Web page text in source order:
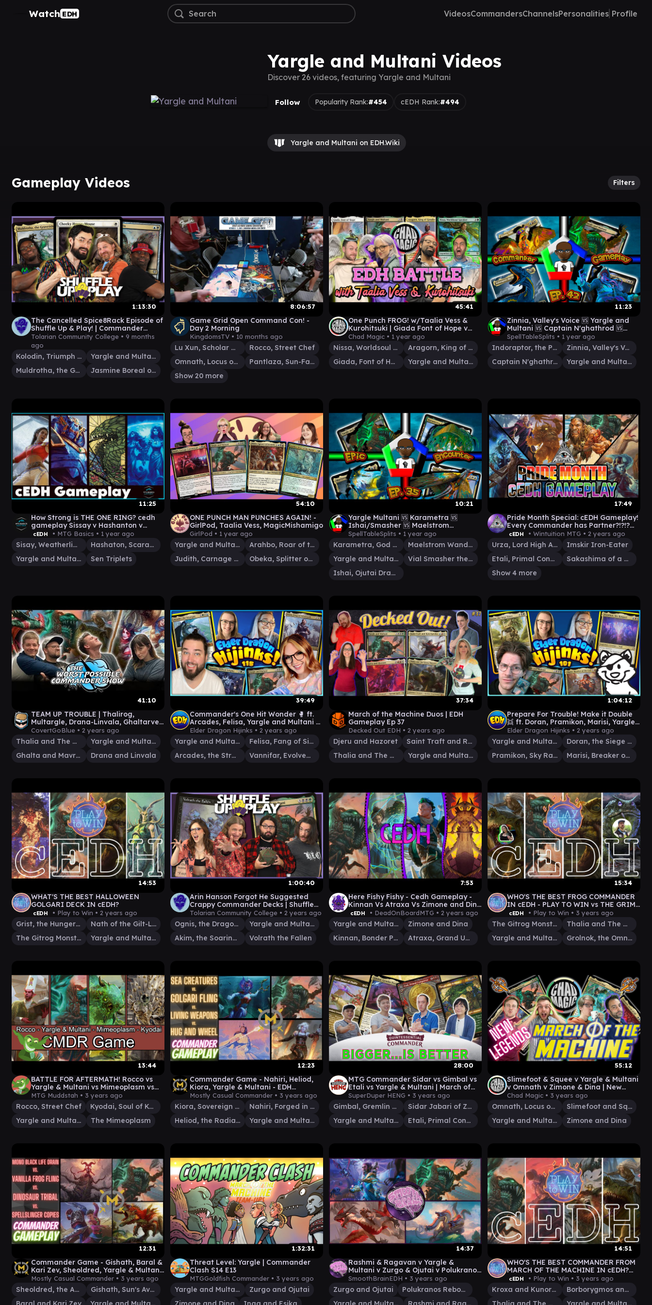
Watch EDH VideosCommandersChannelsPersonalities Profile
Yargle and Multani Videos
Discover 26 videos, featuring Yargle and Multani
Follow Popularity Rank:#454 cEDH Rank:#494
Yargle and Multani on EDH.Wiki
Gameplay Videos Filters
1:13:30
The Cancelled Spice8Rack Episode of
Shuffle Up & Play! | Commander
Gameplay | Magic: The Gathering
Tolarian Community College • 9 months
ago
Kolodin, Triumph Caster
Yargle and Multani
Muldrotha, the Gravetide
Jasmine Boreal of the Seven
8:06:57
Game Grid Open Command Con! -
Day 2 Morning
KingdomsTV • 10 months ago
Lu Xun, Scholar General
Rocco, Street Chef
Omnath, Locus of Creation
Pantlaza, Sun-Favored
Show 20 more
45:41
One Punch FROG! w/Taalia Vess &
Kurohitsuki | Giada Font of Hope v
Nissa v Yargle/Multani v Aragorn
Chad Magic • 1 year ago
Nissa, Worldsoul Speaker
Aragorn, King of Gondor
Giada, Font of Hope
Yargle and Multani
11:23
Zinnia, Valley's Voice 🆚 Yargle and
Multani 🆚 Captain N'ghathrod 🆚
Indoraptor, the perfect hybrid
SpellTableSplits • 1 year ago
Indoraptor, the Perfect Hybrid
Zinnia, Valley's Voice
Captain N'ghathrod
Yargle and Multani
11:25
How Strong is THE ONE RING? cedh
gameplay Sissay v Hashanton v
SenTripplets
cEDH • MTG Basics • 1 year ago
Sisay, Weatherlight Captain
Hashaton, Scarab's Fist
Yargle and Multani
Sen Triplets
54:10
ONE PUNCH MAN PUNCHES AGAIN! -
GirlPod, Taalia Vess, MagicMishamigo
GirlPod • 1 year ago
Yargle and Multani
Arahbo, Roar of the World
Judith, Carnage Connoisseur
Obeka, Splitter of Seconds
10:21
Yargle Multani 🆚 Karametra 🆚
Ishai/Smasher 🆚 Maelstrom
Wanderer | Quality EDH Commander
Gameplay
SpellTableSplits • 1 year ago
Karametra, God of Harvests
Maelstrom Wanderer
Yargle and Multani
Vial Smasher the Fierce
Ishai, Ojutai Dragonspeaker
17:49
Pride Month Special: cEDH Gameplay!
Every Commander has Partner?!?!?
#cedh #gameplay #mtg
#commander
cEDH • Wintuition MTG • 2 years ago
Urza, Lord High Artificer
Imskir Iron-Eater
Etali, Primal Conqueror
Sakashima of a Thousand Faces
Show 4 more
41:10
TEAM UP TROUBLE | Thalirog,
Multargle, Drana-Linvala, Ghaltarven
Worst Possible Commander Show #52
CovertGoBlue • 2 years ago
Thalia and The Gitrog Monster
Yargle and Multani
Ghalta and Mavren
Drana and Linvala
39:49
Commander's One Hit Wonder 🥊 ft.
Arcades, Felisa, Yargle and Multani &
Vannifar | Ep #115
Elder Dragon Hijinks • 2 years ago
Yargle and Multani
Felisa, Fang of Silverquill
Arcades, the Strategist
Vannifar, Evolved Enigma
37:34
March of the Machine Duos | EDH
Gameplay Ep 37
Decked Out EDH • 2 years ago
Djeru and Hazoret
Saint Traft and Rem Karolus
Thalia and The Gitrog Monster
Yargle and Multani
1:04:12
Prepare For Trouble! Make it Double
👯 ft. Doran, Pramikon, Marisi, Yargle
& Multani | Ep. #101
Elder Dragon Hijinks • 2 years ago
Yargle and Multani
Doran, the Siege Tower
Pramikon, Sky Rampart
Marisi, Breaker of the Coil
14:53
WHAT'S THE BEST HALLOWEEN
GOLGARI DECK IN cEDH?
cEDH • Play to Win • 2 years ago
Grist, the Hunger Tide
Nath of the Gilt-Leaf
The Gitrog Monster
Yargle and Multani
1:00:40
Arin Hanson Forgot He Suggested
Crappy Commander Decks | Shuffle
Up & Play #37 | Magic The Gathering
Tolarian Community College • 2 years ago
Ognis, the Dragon's Lash
Yargle and Multani
Akim, the Soaring Wind
Volrath the Fallen
7:53
Here Fishy Fishy - Cedh Gameplay -
Kinnan Vs Atraxa Vs Zimone and Dina
Vs Yargle and Multani
cEDH • DeadOnBoardMTG • 2 years ago
Yargle and Multani
Zimone and Dina
Kinnan, Bonder Prodigy
Atraxa, Grand Unifier
15:34
WHO'S THE BEST FROG COMMANDER
IN cEDH - PLAY TO WIN vs THE GRIM
TUTORS
cEDH • Play to Win • 3 years ago
The Gitrog Monster
Thalia and The Gitrog Monster
Yargle and Multani
Grolnok, the Omnivore
13:44
BATTLE FOR AFTERMATH! Rocco vs
Yargle & Multani vs Mimeoplasm vs
Kyodai EDH / CMDR game
MTG Muddstah • 3 years ago
Rocco, Street Chef
Kyodai, Soul of Kamigawa
Yargle and Multani
The Mimeoplasm
12:23
Commander Game - Nahiri, Heliod,
Kiora, Yargle & Multani - EDH
MOM/MAT
Mostly Casual Commander • 3 years ago
Kiora, Sovereign of the Deep
Nahiri, Forged in Fury
Heliod, the Radiant Dawn
Yargle and Multani
28:00
MTG Commander Sidar vs Gimbal vs
Etali vs Yargle & Multani | March of
the Machine EDH
SuperDuper HENG • 3 years ago
Gimbal, Gremlin Prodigy
Sidar Jabari of Zhalfir
Yargle and Multani
Etali, Primal Conqueror
55:12
Slimefoot & Squee v Yargle & Multani
v Omnath v Zimone & Dina | New
March of the Machine Commanders!
Chad Magic • 3 years ago
Omnath, Locus of All
Slimefoot and Squee
Yargle and Multani
Zimone and Dina
12:31
Commander Game - Gishath, Baral &
Kari Zev, Sheoldred, Yargle & Multani
- EDH Gameplay
Mostly Casual Commander • 3 years ago
Sheoldred, the Apocalypse
Gishath, Sun's Avatar
1:32:31
Threat Level: Yargle | Commander
Clash S14 E13
MTGGoldfish Commander • 3 years ago
Yargle and Multani
Zurgo and Ojutai
14:37
Rashmi & Ragavan v Yargle &
Multani v Zurgo & Ojutai v Polukranos
| EDH Gameplay | Smooth Brain EDH
SmoothBrainEDH • 3 years ago
Zurgo and Ojutai
Polukranos Reborn
14:51
WHO'S THE BEST COMMANDER FROM
MARCH OF THE MACHINE IN cEDH?
PLAY TO WIN GAMEPLAY
cEDH • Play to Win • 3 years ago
Kroxa and Kunoros
Borborygmos and Fblthp